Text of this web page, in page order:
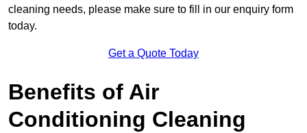
cleaning needs, please make sure to fill in our enquiry form
today.
Get a Quote Today
Benefits of Air
Conditioning Cleaning